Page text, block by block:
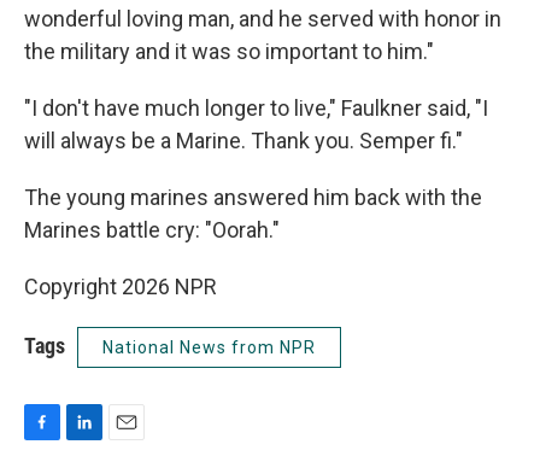
wonderful loving man, and he served with honor in
the military and it was so important to him."
"I don't have much longer to live," Faulkner said, "I
will always be a Marine. Thank you. Semper fi."
The young marines answered him back with the
Marines battle cry: "Oorah."
Copyright 2026 NPR
Tags National News from NPR